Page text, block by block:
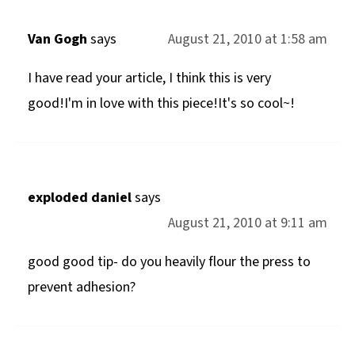
Van Gogh says
August 21, 2010 at 1:58 am
I have read your article, I think this is very
good!I'm in love with this piece!It's so cool~!
exploded danielsays
August 21, 2010 at 9:11 am
good good tip- do you heavily flour the press to
prevent adhesion?